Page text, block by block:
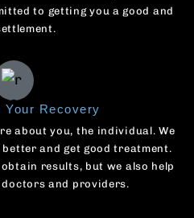
to getting you a good and
Your Recovery
about you, the individual. We
and get good treatment.
results, but we also help
and providers.